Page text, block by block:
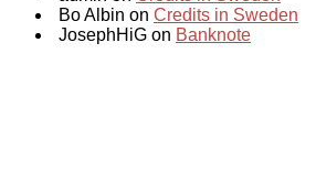
Bo Albin on Credits in Sweden
JosephHiG on Banknote